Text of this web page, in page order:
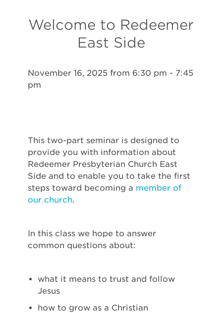
Welcome to Redeemer
East Side
November 16, 2025 from 6:30 pm - 7:45
pm
This two-part seminar is designed to
provide you with information about
Redeemer Presbyterian Church East
Side and to enable you to take the first
steps toward becoming a member of
our church.
In this class we hope to answer
common questions about:
what it means to trust and follow
Jesus
how to grow as a Christian